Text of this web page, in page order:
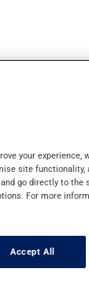
your experience,
site
go directly to the
For more
Accept All